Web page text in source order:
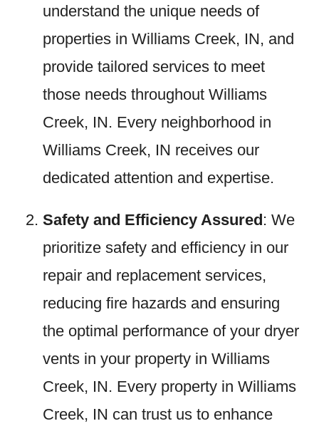
understand the unique needs of
properties in Williams Creek, IN, and
provide tailored services to meet
those needs throughout Williams
Creek, IN. Every neighborhood in
Williams Creek, IN receives our
dedicated attention and expertise.
Safety and Efficiency Assured: We
prioritize safety and efficiency in our
repair and replacement services,
reducing fire hazards and ensuring
the optimal performance of your dryer
vents in your property in Williams
Creek, IN. Every property in Williams
Creek, IN can trust us to enhance